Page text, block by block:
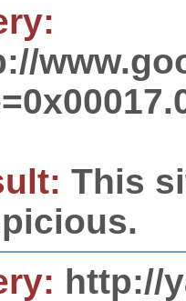
This
http://